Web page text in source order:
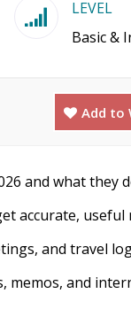
LEVEL
Basic &
Add to
and what they
accurate, useful
and travel
memos, and